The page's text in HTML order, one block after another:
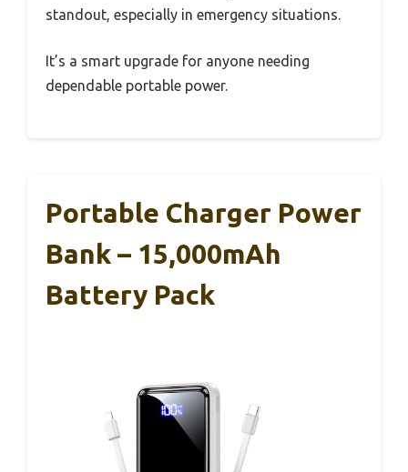
standout, especially in emergency situations.
It’s a smart upgrade for anyone needing
dependable portable power.
Portable Charger Power
Bank – 15,000mAh
Battery Pack